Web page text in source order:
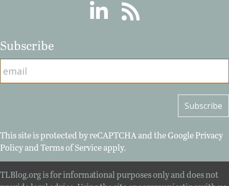
LinkedinRSS
Subscribe
This site is protected by reCAPTCHA and the GooglePrivacy
PolicyandTerms of Serviceapply.
TLBlog.org is for informational purposes only and does not